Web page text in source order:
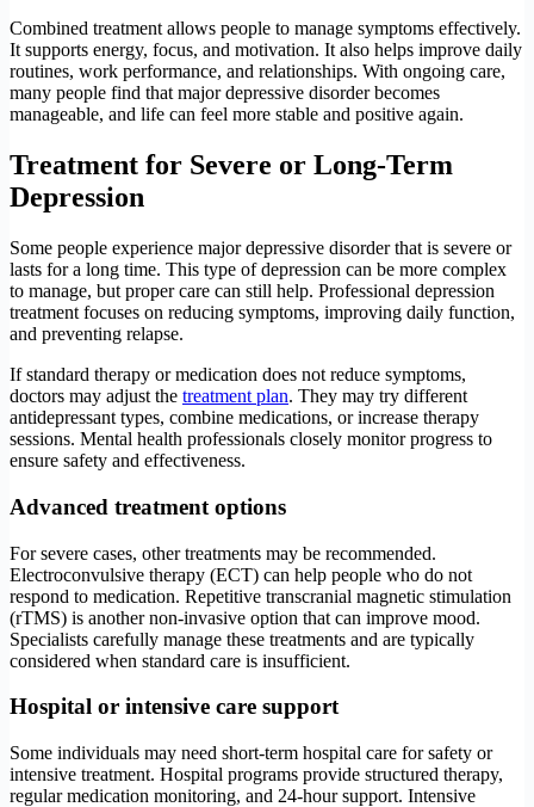
Combined treatment allows people to manage symptoms effectively.
It supports energy, focus, and motivation. It also helps improve daily
routines, work performance, and relationships. With ongoing care,
many people find that major depressive disorder becomes
manageable, and life can feel more stable and positive again.
Treatment for Severe or Long-Term
Depression
Some people experience major depressive disorder that is severe or
lasts for a long time. This type of depression can be more complex
to manage, but proper care can still help. Professional depression
treatment focuses on reducing symptoms, improving daily function,
and preventing relapse.
If standard therapy or medication does not reduce symptoms,
doctors may adjust the treatment plan. They may try different
antidepressant types, combine medications, or increase therapy
sessions. Mental health professionals closely monitor progress to
ensure safety and effectiveness.
Advanced treatment options
For severe cases, other treatments may be recommended.
Electroconvulsive therapy (ECT) can help people who do not
respond to medication. Repetitive transcranial magnetic stimulation
(rTMS) is another non-invasive option that can improve mood.
Specialists carefully manage these treatments and are typically
considered when standard care is insufficient.
Hospital or intensive care support
Some individuals may need short-term hospital care for safety or
intensive treatment. Hospital programs provide structured therapy,
regular medication monitoring, and 24-hour support. Intensive